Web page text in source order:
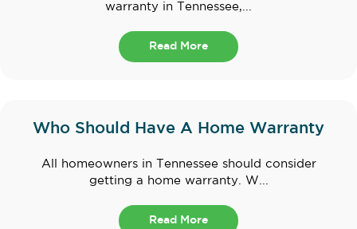
warranty in Tennessee,...
Read More
Who Should Have A Home Warranty
All homeowners in Tennessee should consider
getting a home warranty. W...
Read More